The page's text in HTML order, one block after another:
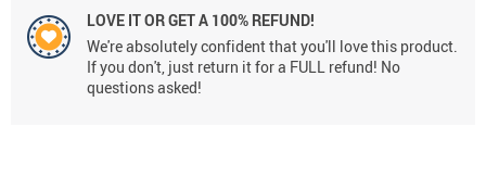
LOVE IT OR GET A 100% REFUND!
We're absolutely confident that you'll love this product.
If you don't, just return it for a FULL refund! No
questions asked!